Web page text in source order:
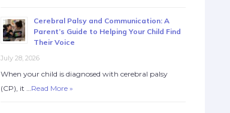
Cerebral Palsy and Communication: A
Parent’s Guide to Helping Your Child Find
Their Voice
July 28, 2026
When your child is diagnosed with cerebral palsy
(CP), it …Read More »